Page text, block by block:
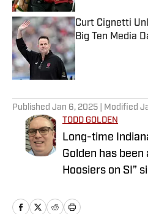
Curt Cignetti
Big Ten Media
Published Jan 6, 2025 | Modified
TODD GOLDEN
Long-time
Golden has
Hoosiers on SI”
more than two